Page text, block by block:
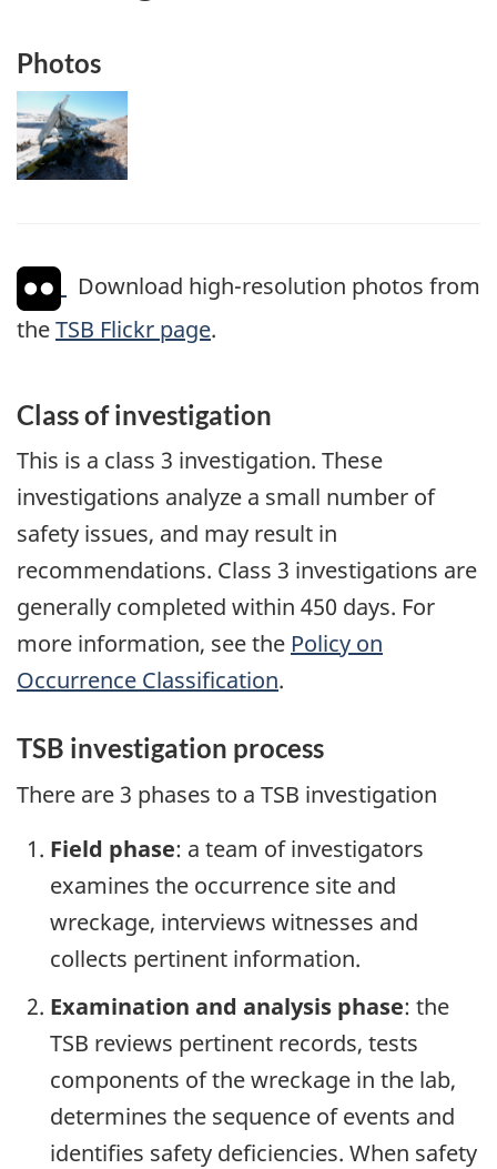
Photos
Image
Download high-resolution photos from
theTSB Flickr page.
Class of investigation
This is a class 3 investigation. These
investigations analyze a small number of
safety issues, and may result in
recommendations. Class 3 investigations are
generally completed within 450 days. For
more information, see the Policy on
Occurrence Classification.
TSB investigation process
There are 3 phases to a TSB investigation
Field phase: a team of investigators
examines the occurrence site and
wreckage, interviews witnesses and
collects pertinent information.
Examination and analysis phase: the
TSB reviews pertinent records, tests
components of the wreckage in the lab,
determines the sequence of events and
identifies safety deficiencies. When safety